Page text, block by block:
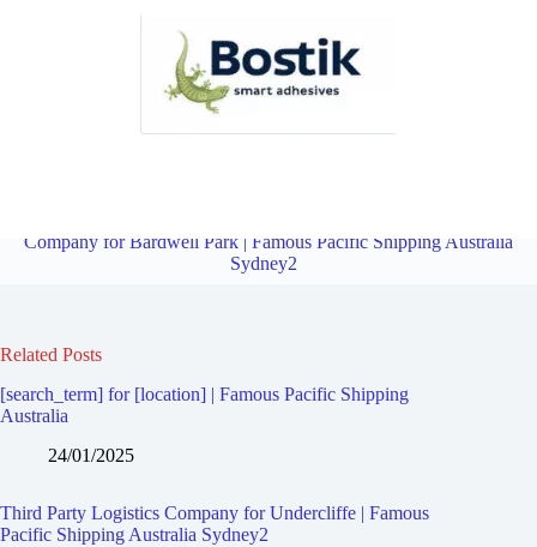
Company for Bardwell Park | Famous Pacific Shipping Australia
Sydney2
Related Posts
[search_term] for [location] | Famous Pacific Shipping
Australia
24/01/2025
Third Party Logistics Company for Undercliffe | Famous
Pacific Shipping Australia Sydney2